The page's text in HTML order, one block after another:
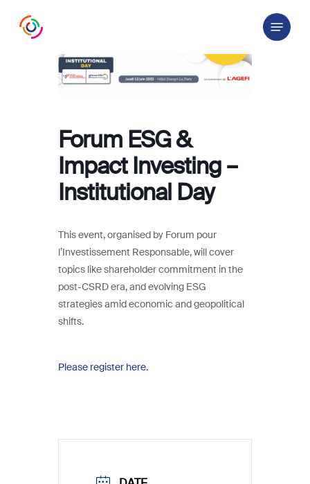
Menu
Forum ESG &
Impact Investing –
Institutional Day
This event, organised by Forum pour
l’Investissement Responsable, will cover
topics like shareholder commitment in the
post-CSRD era, and evolving ESG
strategies amid economic and geopolitical
shifts.
Please register here.